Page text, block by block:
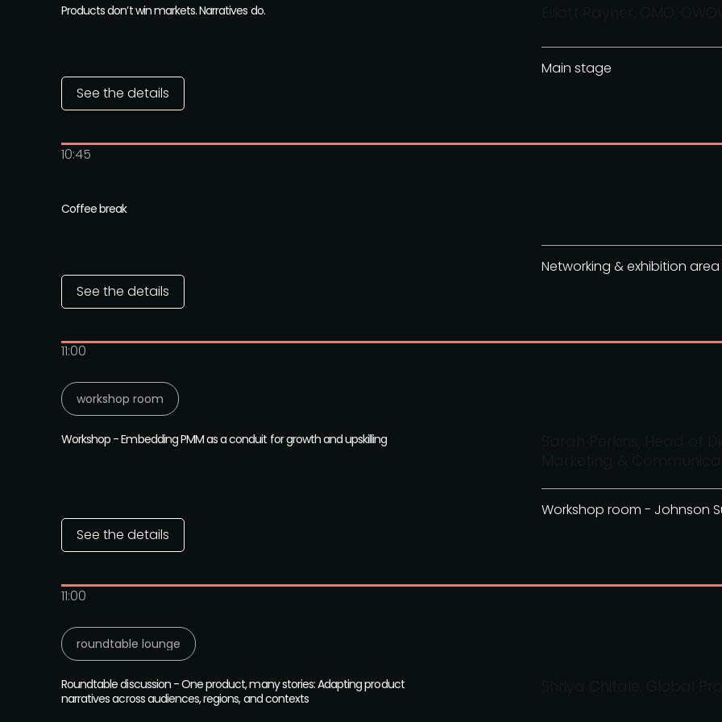
Main stage
Products don’t win markets. Narratives do.
See the details
10:45
Networking & exhibition area
Coffee break
See the details
11:00
Workshop room - Johnson
Workshop - Embedding PMM as a conduit for growth and upskilling
See the details
workshop room
11:00
Roundtable discussion - One product, many stories: Adapting product
narratives across audiences, regions, and contexts
roundtable lounge